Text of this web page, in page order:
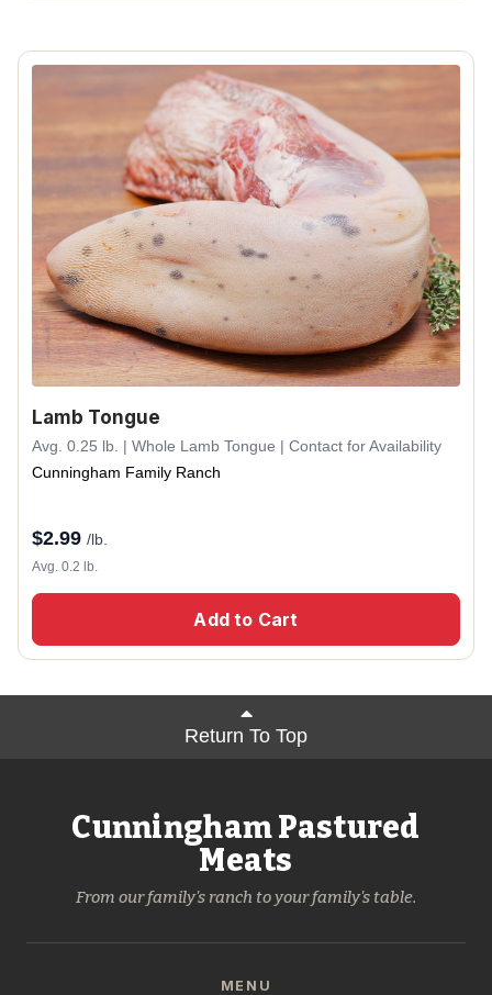
Lamb Tongue
Avg. 0.25 lb. | Whole Lamb Tongue | Contact for Availability
Cunningham Family Ranch
$2.99 /lb.
Avg. 0.2 lb.
Add to Cart
Return To Top
Cunningham Pastured
Meats
From our family's ranch to your family's table.
MENU